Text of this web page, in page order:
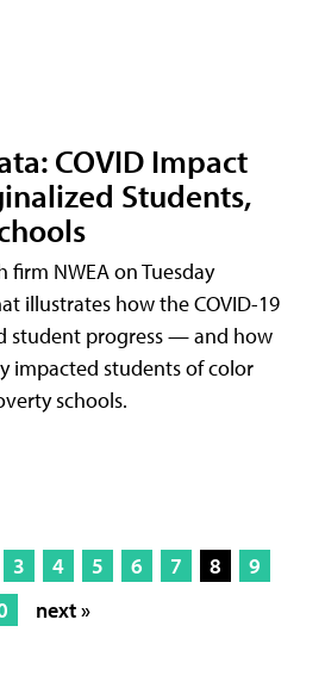
COVID Impact
Students,
firm NWEA on Tuesday
illustrates how the COVID-19
student progress — and how
impacted students of color
schools.
3 4 5 6 7 8
9
next »